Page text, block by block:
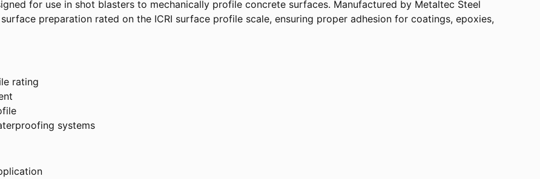
for use in shot blasters to mechanically profile concrete surfaces. Manufactured by Metaltec Steel
preparation rated on the ICRI surface profile scale, ensuring proper adhesion for coatings, epoxies,
rating
systems